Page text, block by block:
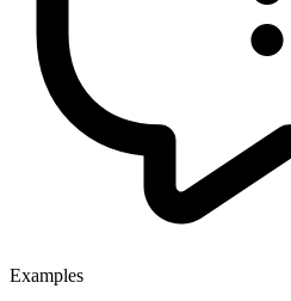
Examples